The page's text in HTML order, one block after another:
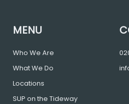
t
t
MENU
Who We Are
What We Do
Locations
SUP on the Tideway